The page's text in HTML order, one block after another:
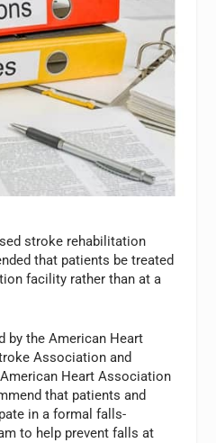
stroke rehabilitation
that patients be treated
facility rather than at a
by the American Heart
Association and
Heart Association
that patients and
in a formal falls-
to help prevent falls at